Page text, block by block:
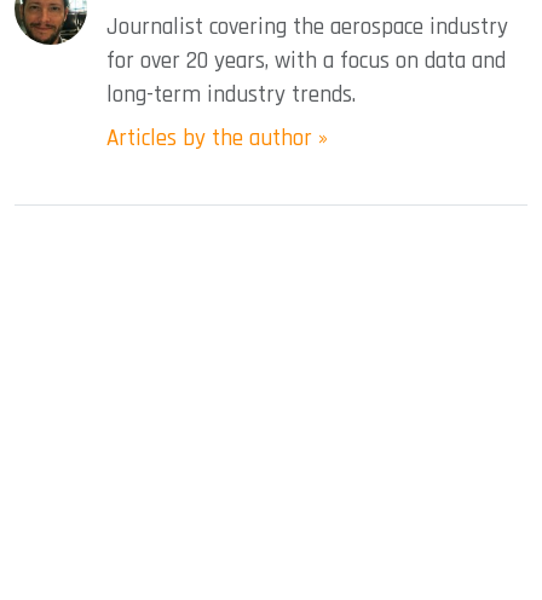
Journalist covering the aerospace industry
for over 20 years, with a focus on data and
long-term industry trends.
Articles by the author »